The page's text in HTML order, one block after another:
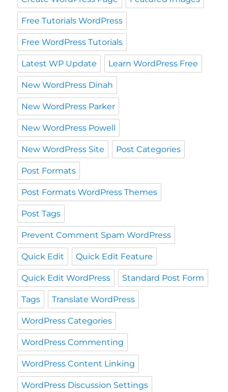
Free Tutorials WordPress
Free WordPress Tutorials
Latest WP Update Learn WordPress Free
New WordPress Dinah
New WordPress Parker
New WordPress Powell
New WordPress Site Post Categories
Post Formats
Post Formats WordPress Themes
Post Tags
Prevent Comment Spam WordPress
Quick Edit Quick Edit Feature
Quick Edit WordPress Standard Post Form
Tags Translate WordPress
WordPress Categories
WordPress Commenting
WordPress Content Linking
WordPress Discussion Settings